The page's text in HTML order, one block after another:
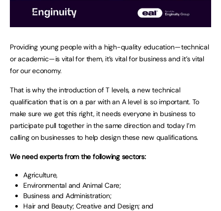
Providing young people with a high-quality education — technical
or academic — is vital for them, it’s vital for business and it’s vital
for our economy.
That is why the introduction of T levels, a new technical
qualification that is on a par with an A level is so important. To
make sure we get this right, it needs everyone in business to
participate pull together in the same direction and today I’m
calling on businesses to help design these new qualifications.
We need experts from the following sectors:
Agriculture,
Environmental and Animal Care;
Business and Administration;
Hair and Beauty; Creative and Design; and